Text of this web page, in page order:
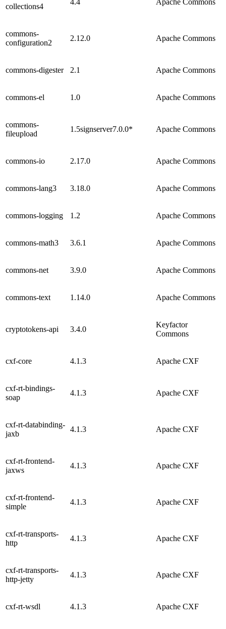
collections4
4.4 Apache Commons
commons-
configuration2
2.12.0 Apache Commons
commons-digester 2.1 Apache Commons
commons-el 1.0 Apache Commons
commons-
fileupload
1.5signserver7.0.0* Apache Commons
commons-io 2.17.0 Apache Commons
commons-lang3 3.18.0 Apache Commons
commons-logging 1.2 Apache Commons
commons-math3 3.6.1 Apache Commons
commons-net 3.9.0 Apache Commons
commons-text 1.14.0 Apache Commons
cryptotokens-api 3.4.0
Keyfactor
Commons
cxf-core 4.1.3 Apache CXF
cxf-rt-bindings-
soap
4.1.3 Apache CXF
cxf-rt-databinding-
jaxb
4.1.3 Apache CXF
cxf-rt-frontend-
jaxws
4.1.3 Apache CXF
cxf-rt-frontend-
simple
4.1.3 Apache CXF
cxf-rt-transports-
http
4.1.3 Apache CXF
cxf-rt-transports-
http-jetty
4.1.3 Apache CXF
cxf-rt-wsdl 4.1.3 Apache CXF